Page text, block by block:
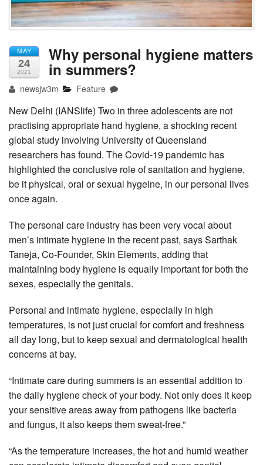
MAY
24
2021
Why personal hygiene matters
in summers?
newsjw3m Feature
New Delhi (IANSlife) Two in three adolescents are not
practising appropriate hand hygiene, a shocking recent
global study involving University of Queensland
researchers has found. The Covid-19 pandemic has
highlighted the conclusive role of sanitation and hygiene,
be it physical, oral or sexual hygeine, in our personal lives
once again.
The personal care industry has been very vocal about
men’s intimate hygiene in the recent past, says Sarthak
Taneja, Co-Founder, Skin Elements, adding that
maintaining body hygiene is equally important for both the
sexes, especially the genitals.
Personal and intimate hygiene, especially in high
temperatures, is not just crucial for comfort and freshness
all day long, but to keep sexual and dermatological health
concerns at bay.
“Intimate care during summers is an essential addition to
the daily hygiene check of your body. Not only does it keep
your sensitive areas away from pathogens like bacteria
and fungus, it also keeps them sweat-free.”
“As the temperature increases, the hot and humid weather